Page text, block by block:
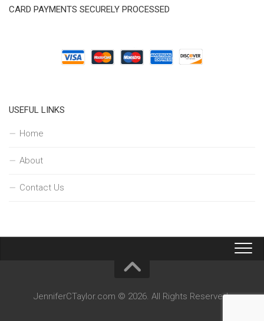
CARD PAYMENTS SECURELY PROCESSED
USEFUL LINKS
Home
About
Contact Us
JenniferCTaylor.com © 2026. All Rights Reserved.